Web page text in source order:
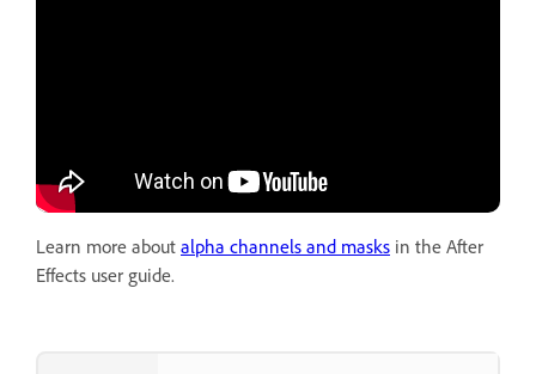
Learn more about alpha channels and masks in the After
Effects user guide.